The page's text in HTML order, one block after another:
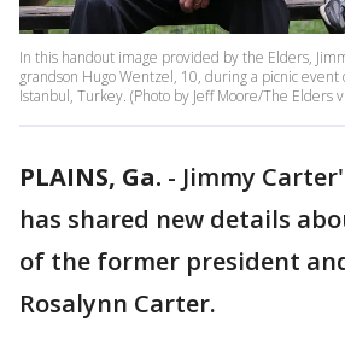
In this handout image provided by the Elders,
grandson Hugo Wentzel, 10, during a picnic
Istanbul, Turkey. (Photo by Jeff Moore/The Elders
PLAINS, Ga. - Jimmy
has shared new details
of the former president
Rosalynn Carter.